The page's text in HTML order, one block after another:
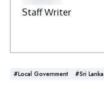
Staff Writer
#Local Government #Sri Lanka